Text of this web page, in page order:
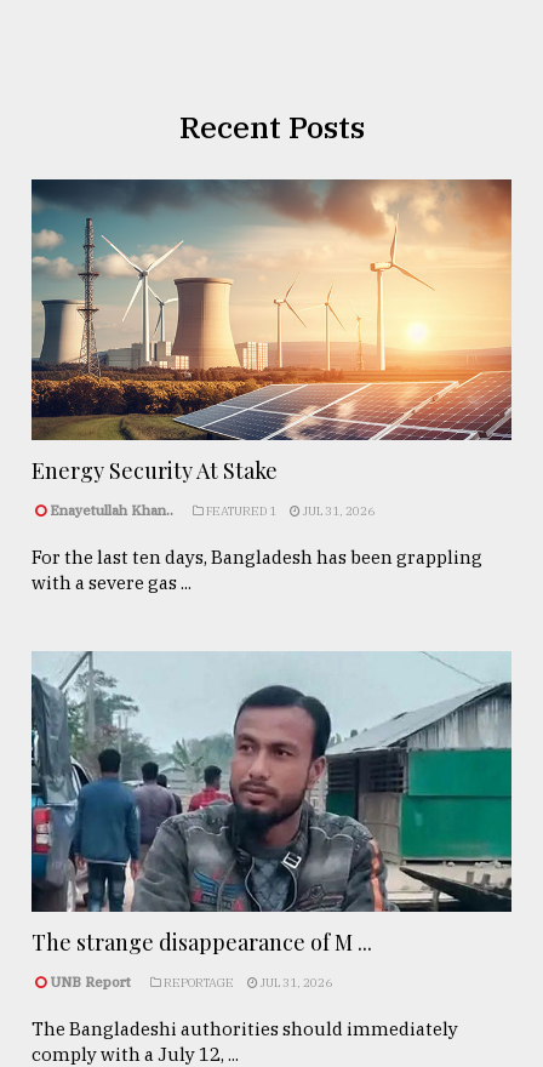
Recent Posts
Energy Security At Stake
Enayetullah Khan.. FEATURED 1 JUL 31, 2026
For the last ten days, Bangladesh has been grappling
with a severe gas ...
The strange disappearance of M ...
UNB Report REPORTAGE JUL 31, 2026
The Bangladeshi authorities should immediately
comply with a July 12, ...